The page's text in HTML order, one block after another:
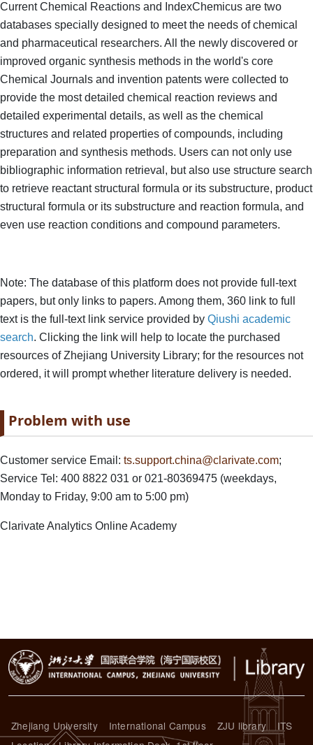
Current Chemical Reactions and IndexChemicus are two
databases specially designed to meet the needs of chemical
and pharmaceutical researchers. All the newly discovered or
improved organic synthesis methods in the world's core
Chemical Journals and invention patents were collected to
provide the most detailed chemical reaction reviews and
detailed experimental details, as well as the chemical
structures and related properties of compounds, including
preparation and synthesis methods. Users can not only use
bibliographic information retrieval, but also use structure search
to retrieve reactant structural formula or its substructure, product
structural formula or its substructure and reaction formula, and
even use reaction conditions and compound parameters.
Note: The database of this platform does not provide full-text
papers, but only links to papers. Among them, 360 link to full
text is the full-text link service provided by Qiushi academic
search. Clicking the link will help to locate the purchased
resources of Zhejiang University Library; for the resources not
ordered, it will prompt whether literature delivery is needed.
Paragraph title
Problem with use
Paragraph Body
Customer service Email: ts.support.china@clarivate.com;
Service Tel: 400 8822 031 or 021-80369475 (weekdays,
Monday to Friday, 9:00 am to 5:00 pm)
Clarivate Analytics Online Academy
Zhejiang University International Campus ZJU library
ITS